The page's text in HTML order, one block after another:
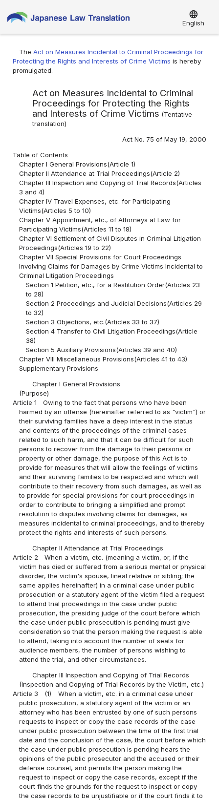
language
English
TheAct on Measures Incidental to Criminal Proceedings for
Protecting the Rights and Interests of Crime Victims is hereby
promulgated.
Act on Measures Incidental to Criminal
Proceedings for Protecting the Rights
and Interests of Crime Victims (Tentative
translation)
Act No. 75 of May 19, 2000
Table of Contents
Chapter I General Provisions(Article 1)
Chapter II Attendance at Trial Proceedings(Article 2)
Chapter III Inspection and Copying of Trial Records(Articles
3 and 4)
Chapter IV Travel Expenses, etc. for Participating
Victims(Articles 5 to 10)
Chapter V Appointment, etc., of Attorneys at Law for
Participating Victims(Articles 11 to 18)
Chapter VI Settlement of Civil Disputes in Criminal Litigation
Proceedings(Articles 19 to 22)
Chapter VII Special Provisions for Court Proceedings
Involving Claims for Damages by Crime Victims Incidental to
Criminal Litigation Proceedings
Section 1 Petition, etc., for a Restitution Order(Articles 23
to 28)
Section 2 Proceedings and Judicial Decisions(Articles 29
to 32)
Section 3 Objections, etc.(Articles 33 to 37)
Section 4 Transfer to Civil Litigation Proceedings(Article
38)
Section 5 Auxiliary Provisions(Articles 39 and 40)
Chapter VIII Miscellaneous Provisions(Articles 41 to 43)
Supplementary Provisions
Chapter I General Provisions
(Purpose)
Article 1
Owing to the fact that persons who have been
harmed by an offense (hereinafter referred to as "victim") or
their surviving families have a deep interest in the status
and contents of the proceedings of the criminal cases
related to such harm, and that it can be difficult for such
persons to recover from the damage to their persons or
property or other damage, the purpose of this Act is to
provide for measures that will allow the feelings of victims
and their surviving families to be respected and which will
contribute to their recovery from such damages, as well as
to provide for special provisions for court proceedings in
order to contribute to bringing a simplified and prompt
resolution to disputes involving claims for damages, as
measures incidental to criminal proceedings, and to thereby
protect the rights and interests of such persons.
Chapter II Attendance at Trial Proceedings
Article 2
When a victim, etc. (meaning a victim, or, if the
victim has died or suffered from a serious mental or physical
disorder, the victim's spouse, lineal relative or sibling; the
same applies hereinafter) in a criminal case under public
prosecution or a statutory agent of the victim filed a request
to attend trial proceedings in the case under public
prosecution, the presiding judge of the court before which
the case under public prosecution is pending must give
consideration so that the person making the request is able
to attend, taking into account the number of seats for
audience members, the number of persons wishing to
attend the trial, and other circumstances.
Chapter III Inspection and Copying of Trial Records
(Inspection and Copying of Trial Records by the Victim, etc.)
Article 3
(1)
When a victim, etc. in a criminal case under
public prosecution, a statutory agent of the victim or an
attorney who has been entrusted by one of such persons
requests to inspect or copy the case records of the case
under public prosecution between the time of the first trial
date and the conclusion of the case, the court before which
the case under public prosecution is pending hears the
opinions of the public prosecutor and the accused or their
defense counsel, and permits the person making the
request to inspect or copy the case records, except if the
court finds the grounds for the request to inspect or copy
the case records to be unjustifiable or if the court finds it to